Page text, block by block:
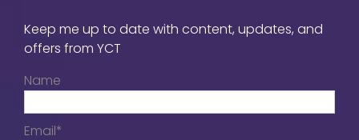
Keep me up to date with content, updates, and
offers from YCT
Name
Email*